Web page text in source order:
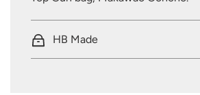
I
N
.
HB Made